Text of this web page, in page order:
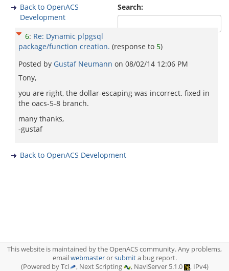
Search:
Back to OpenACS
Development
6: Re: Dynamic plpgsql
package/function creation. (response to 5)
Posted by Gustaf Neumann on 08/02/14 12:06 PM
Tony,
you are right, the dollar-escaping was incorrect. fixed in
the oacs-5-8 branch.
many thanks,
-gustaf
Back to OpenACS Development
This website is maintained by the OpenACS community. Any problems,
emailwebmasterorsubmita bug report.
(Powered by Tcl
, Next Scripting , NaviServer 5.1.0 , IPv4)